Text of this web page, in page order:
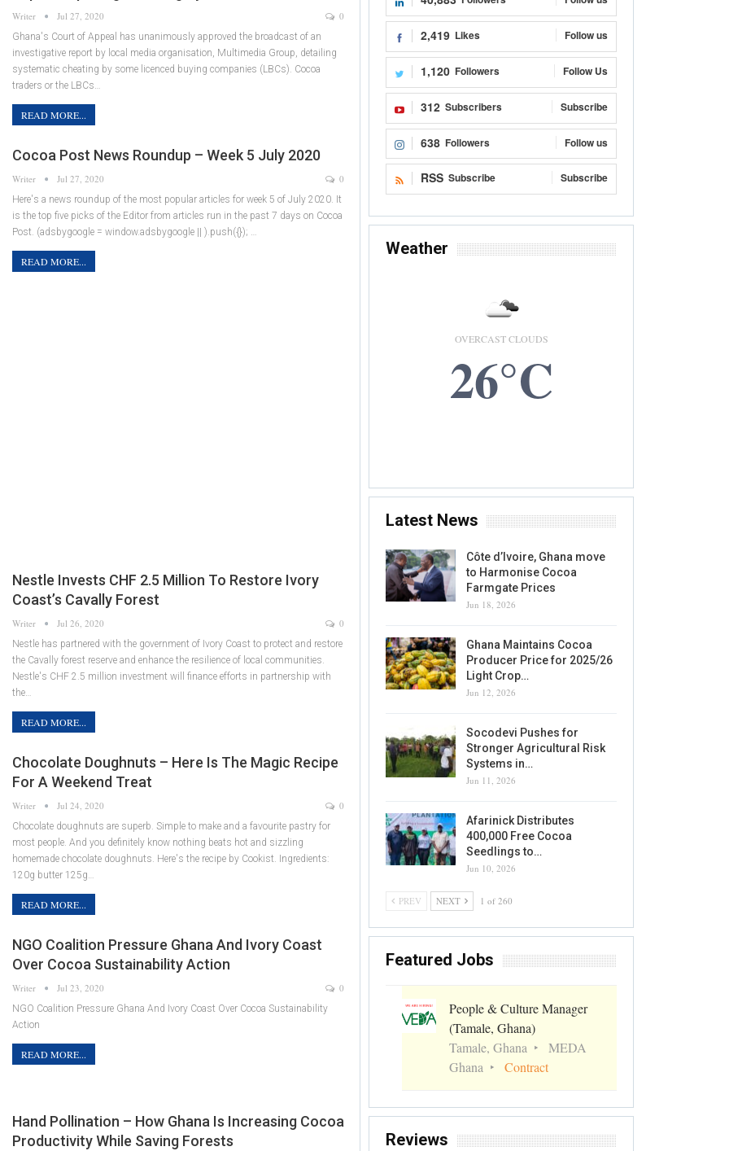
Writer Jul 27, 2020 0
Ghana's Court of Appeal has unanimously approved the broadcast of an
investigative report by local media organisation, Multimedia Group, detailing
systematic cheating by some licenced buying companies (LBCs). Cocoa
traders or the LBCs…
READ MORE...
Cocoa Post News Roundup – Week 5 July 2020
Writer Jul 27, 2020 0
Here's a news roundup of the most popular articles for week 5 of July 2020. It
is the top five picks of the Editor from articles run in the past 7 days on Cocoa
Post. (adsbygoogle = window.adsbygoogle || ).push({}); …
READ MORE...
Nestle Invests CHF 2.5 Million To Restore Ivory
Coast’s Cavally Forest
Writer Jul 26, 2020 0
Nestle has partnered with the government of Ivory Coast to protect and restore
the Cavally forest reserve and enhance the resilience of local communities.
Nestle's CHF 2.5 million investment will finance efforts in partnership with
the…
READ MORE...
Chocolate Doughnuts – Here Is The Magic Recipe
For A Weekend Treat
Writer Jul 24, 2020 0
Chocolate doughnuts are superb. Simple to make and a favourite pastry for
most people. And you definitely know nothing beats hot and sizzling
homemade chocolate doughnuts. Here's the recipe by Cookist. Ingredients:
120g butter 125g…
READ MORE...
NGO Coalition Pressure Ghana And Ivory Coast
Over Cocoa Sustainability Action
Writer Jul 23, 2020 0
NGO Coalition Pressure Ghana And Ivory Coast Over Cocoa Sustainability
Action
READ MORE...
Hand Pollination – How Ghana Is Increasing Cocoa
Productivity While Saving Forests
2,419 Likes Follow us
1,120 Followers Follow Us
312 Subscribers Subscribe
638 Followers Follow us
RSS Subscribe Subscribe
Weather
OVERCAST CLOUDS
26°C
Latest News
Côte d’Ivoire, Ghana move
to Harmonise Cocoa
Farmgate Prices
Jun 18, 2026
Ghana Maintains Cocoa
Producer Price for 2025/26
Light Crop…
Jun 12, 2026
Socodevi Pushes for
Stronger Agricultural Risk
Systems in…
Jun 11, 2026
Afarinick Distributes
400,000 Free Cocoa
Seedlings to…
Jun 10, 2026
PREV NEXT 1 of 260
Featured Jobs
People & Culture Manager
(Tamale, Ghana)
Tamale, Ghana
MEDA
Ghana
Contract
Reviews